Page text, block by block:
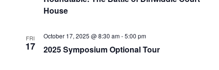
House
FRI
17 2025 Symposium Optional Tour
October 17, 2025 @ 8:30 am-5:00 pm